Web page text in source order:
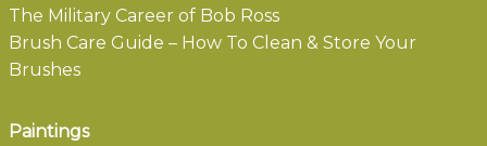
The Military Career of Bob Ross
Brush Care Guide – How To Clean & Store Your
Brushes
Paintings